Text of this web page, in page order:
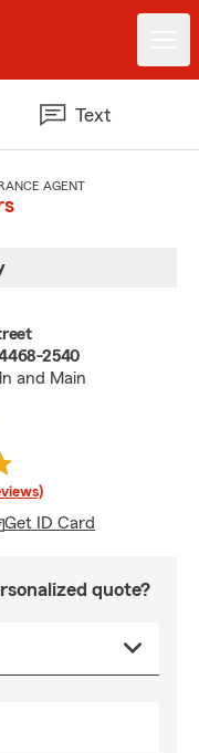
Text
AGENT
2540
and Main
Get ID Card
quote?